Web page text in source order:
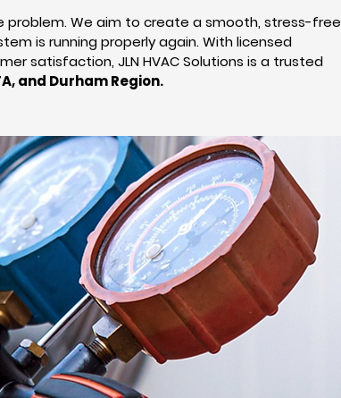
We aim to create a smooth, stress-free
is running properly again. With licensed
satisfaction, JLN HVAC Solutions is a trusted
and Durham Region.